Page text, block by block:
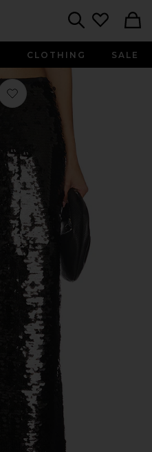
CLOTHING SALE
Favorite Lydie Maxi Skirt in Black